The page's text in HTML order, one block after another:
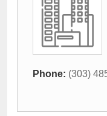
Phone: (303)